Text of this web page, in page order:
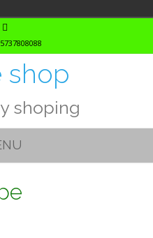
shop
shoping